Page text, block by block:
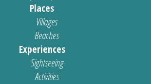
Places
Villages
Beaches
Experiences
Sightseeing
Activities